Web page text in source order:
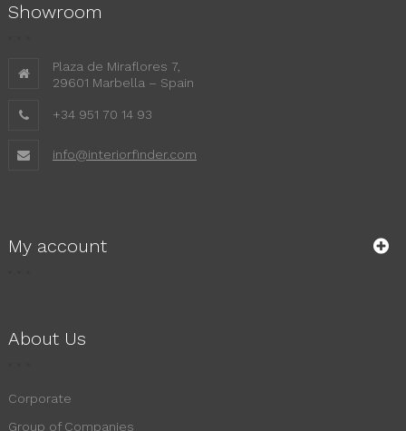
Showroom
Plaza de Miraflores 7,
29601 Marbella – Spain
+34 951 70 14 93
info@interiorfinder.com
My account
About Us
Corporate
Group of Companies